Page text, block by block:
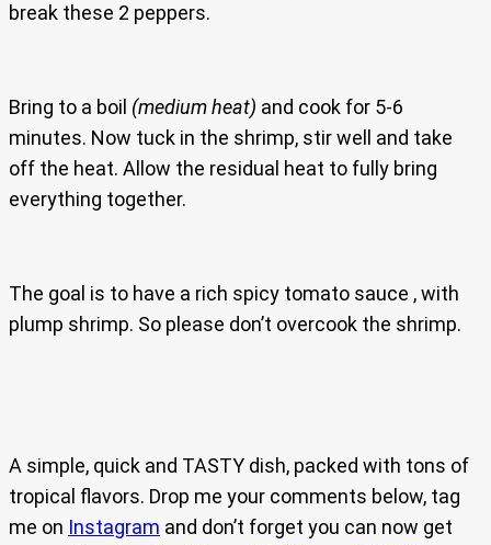
break these 2 peppers.
Bring to a boil (medium heat) and cook for 5-6
minutes. Now tuck in the shrimp, stir well and take
off the heat. Allow the residual heat to fully bring
everything together.
The goal is to have a rich spicy tomato sauce , with
plump shrimp. So please don’t overcook the shrimp.
A simple, quick and TASTY dish, packed with tons of
tropical flavors. Drop me your comments below, tag
me on Instagram and don’t forget you can now get